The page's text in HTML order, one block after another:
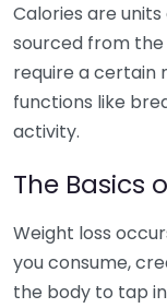
Calories are
sourced from the
require a certain
functions like
activity.
The Basics
Weight loss
you consume,
the body to tap